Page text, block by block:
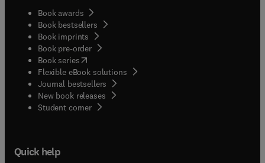
Book awards
Book bestsellers
Book imprints
Book pre-order
Book series(opens in new tab/window
Flexible eBook solutions
Journal bestsellers
New book releases
Student corner( opens in new tab/window
Quick help